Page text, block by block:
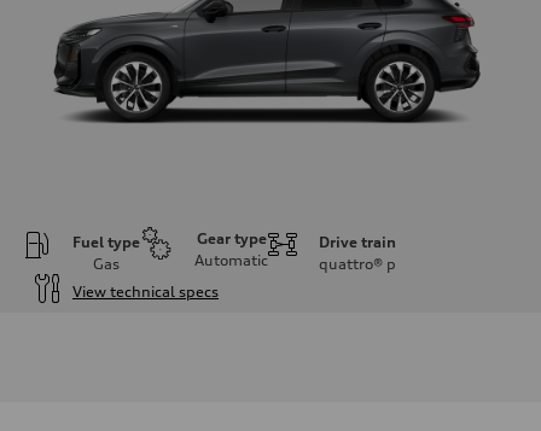
Fuel type
Gas
Gear type
Automatic
Drive train
quattro® p
View technical specs